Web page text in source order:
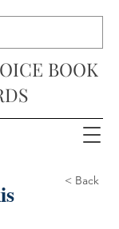
BOOK
< Back